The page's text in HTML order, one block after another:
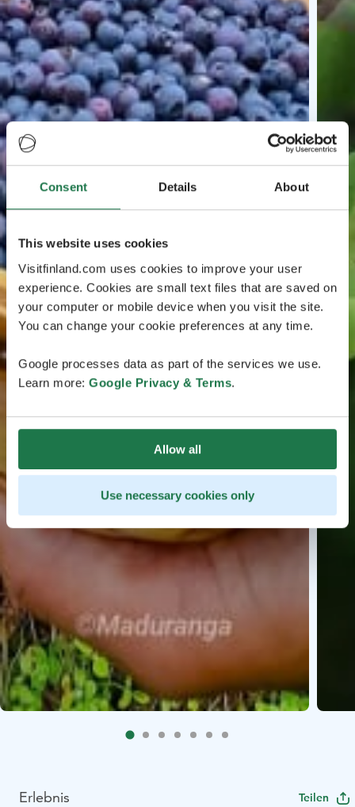
Consent Details About
This website uses cookies
Visitfinland.com uses cookies to improve your user
experience. Cookies are small text files that are saved on
your computer or mobile device when you visit the site.
You can change your cookie preferences at any time.
Google processes data as part of the services we use.
Learn more: Google Privacy & Terms.
Allow all
Use necessary cookies only
Erlebnis Teilen